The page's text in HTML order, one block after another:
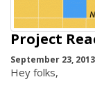
Project
September 23, 2013
Hey folks,